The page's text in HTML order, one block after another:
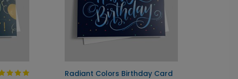
Radiant Colors Birthday Card